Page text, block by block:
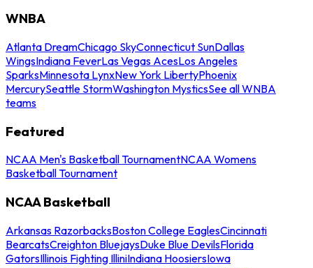
WNBA
Atlanta DreamChicago SkyConnecticut SunDallas
WingsIndiana FeverLas Vegas AcesLos Angeles
SparksMinnesota LynxNew York LibertyPhoenix
MercurySeattle StormWashington MysticsSee all WNBA
teams
Featured
NCAA Men's Basketball TournamentNCAA Womens
Basketball Tournament
NCAA Basketball
Arkansas RazorbacksBoston College EaglesCincinnati
BearcatsCreighton BluejaysDuke Blue DevilsFlorida
GatorsIllinois Fighting IlliniIndiana HoosiersIowa